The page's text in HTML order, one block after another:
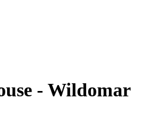
- Wildomar